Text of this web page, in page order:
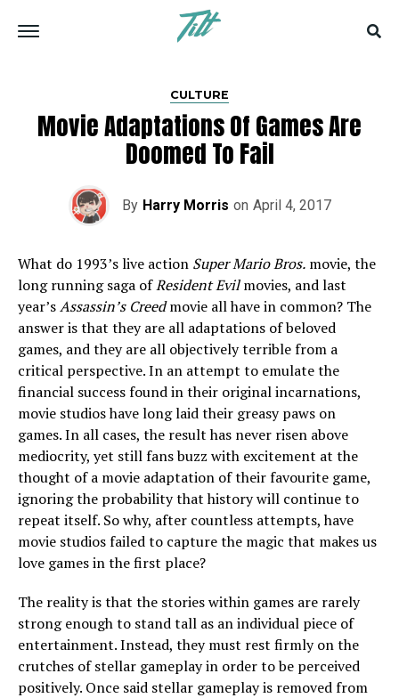
CULTURE
Movie Adaptations Of Games Are
Doomed To Fail
By Harry Morris on April 4, 2017
What do 1993’s live action Super Mario Bros. movie, the
long running saga ofResident Evilmovies, and last
year’sAssassin’s Creedmovie all have in common? The
answer is that they are all adaptations of beloved
games, and they are all objectively terrible from a
critical perspective. In an attempt to emulate the
financial success found in their original incarnations,
movie studios have long laid their greasy paws on
games. In all cases, the result has never risen above
mediocrity, yet still fans buzz with excitement at the
thought of a movie adaptation of their favourite game,
ignoring the probability that history will continue to
repeat itself. So why, after countless attempts, have
movie studios failed to capture the magic that makes us
love games in the first place?
The reality is that the stories within games are rarely
strong enough to stand tall as an individual piece of
entertainment. Instead, they must rest firmly on the
crutches of stellar gameplay in order to be perceived
positively. Once said stellar gameplay is removed from